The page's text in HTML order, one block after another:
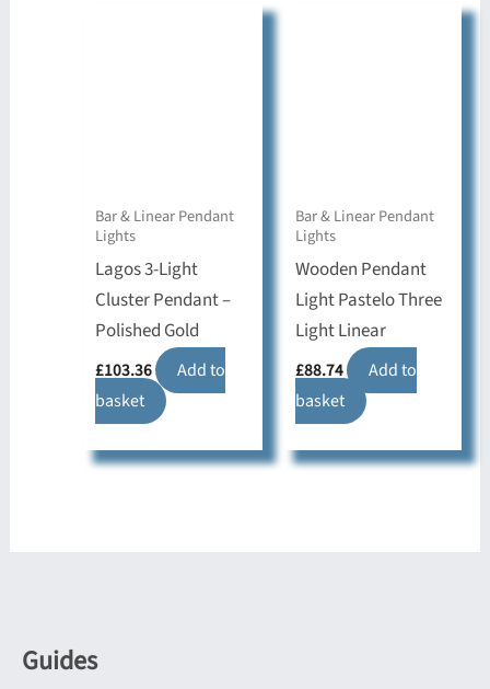
Bar & Linear Pendant
Lights
Lagos 3-Light
Cluster Pendant –
Polished Gold
£103.36
Add to
basket
Bar & Linear Pendant
Lights
Wooden Pendant
Light Pastelo Three
Light Linear
£88.74
Add to
basket
Guides